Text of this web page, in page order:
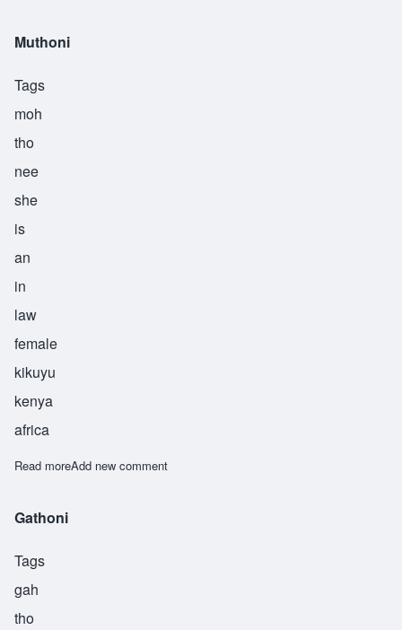
Muthoni
Tags
moh
tho
nee
she
is
an
in
law
female
kikuyu
kenya
africa
Read moreabout Muthoni
Add new comment
Gathoni
Tags
gah
tho